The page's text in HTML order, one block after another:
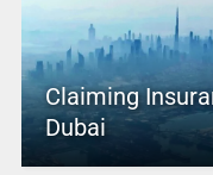
Claiming
Dubai